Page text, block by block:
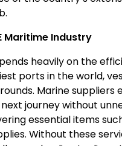
Maritime Industry
heavily on the
ports in the world,
Marine suppliers
journey without
essential items
Without these